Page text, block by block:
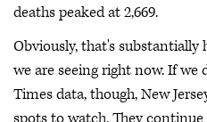
deaths peaked at 2,669.
Obviously, that's substantially
we are seeing right now. If we
Times data, though, New